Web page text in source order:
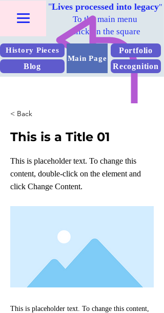
"Lives processed into legacy"
To the main menu
Click on the square
History Pieces
Blog
Main Page
Portfolio
Recognition
< Back
This is a Title 01
This is placeholder text. To change this
content, double-click on the element and
click Change Content.
This is placeholder text. To change this content,